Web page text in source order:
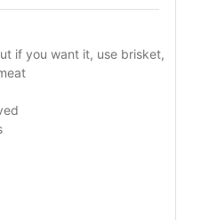
if you want it, use brisket,